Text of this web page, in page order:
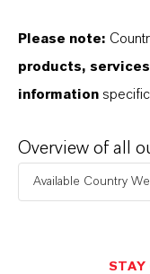
Contacto
Dr.
Rohrer
Pittsburgh
ENVIAR
Please note:
products,
information
Overview of all
Available Country
STAY